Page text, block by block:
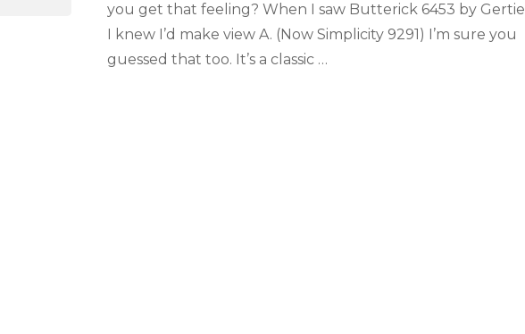
you get that feeling? When I saw Butterick 6453 by Gertie
I knew I’d make view A. (Now Simplicity 9291) I’m sure you
guessed that too. It’s a classic …